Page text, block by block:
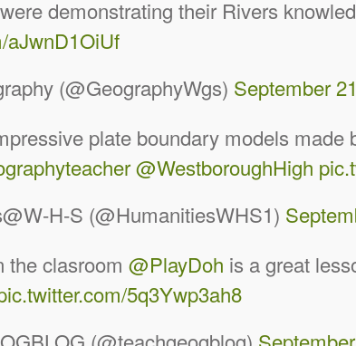
demonstrating their Rivers
aJwnD1OiUf
(@GeographyWgs) September
plate boundary models
@WestboroughHigh
H-S (@HumanitiesWHS1)
the clasroom @PlayDoh is a great
5q3Ywp3ah8